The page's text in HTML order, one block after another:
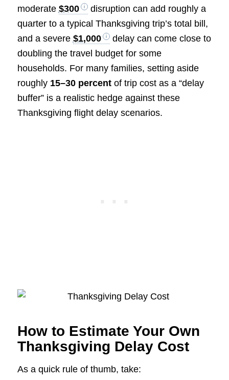
moderate $300
disruption can add roughly a
quarter to a typical Thanksgiving trip’s total bill,
and a severe $1,000
delay can come close to
doubling the travel budget for some
households. For many families, setting aside
roughly 15–30 percentof trip cost as a “delay
buffer” is a realistic hedge against these
Thanksgiving flight delay scenarios.
How to Estimate Your Own
Thanksgiving Delay Cost
As a quick rule of thumb, take: